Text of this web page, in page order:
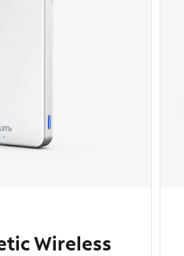
Wireless